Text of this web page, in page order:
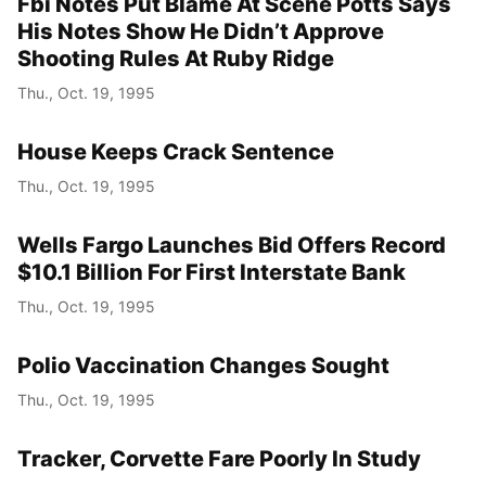
His Notes Show He Didn’t Approve
Shooting Rules At Ruby Ridge
Thu., Oct. 19, 1995
House Keeps Crack Sentence
Thu., Oct. 19, 1995
Wells Fargo Launches Bid Offers Record
$10.1 Billion For First Interstate Bank
Thu., Oct. 19, 1995
Polio Vaccination Changes Sought
Thu., Oct. 19, 1995
Tracker, Corvette Fare Poorly In Study